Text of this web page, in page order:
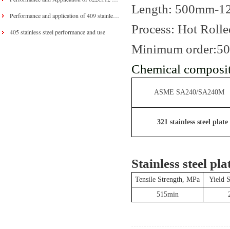
405 stainless steel performance and use
Length: 500mm-
Process: Hot
Minimum
Chemical
ASME SA240/SA240M
321 stainless steel plate
Stainless steel
Tensile Strength, MPa
Yield
515min